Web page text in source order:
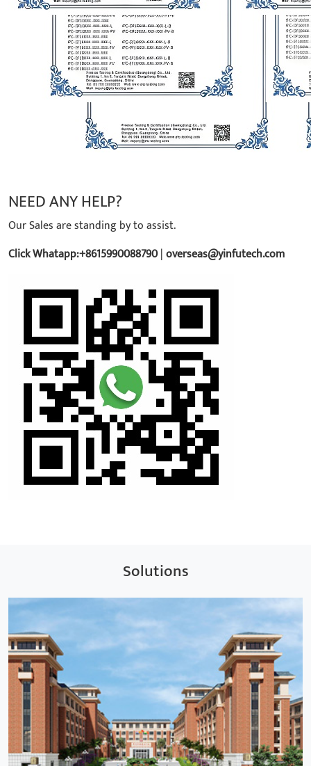
NEED ANY HELP?
Our Sales are standing by to assist.
Click Whatapp:+8615990088790|overseas@yinfutech.com
Solutions